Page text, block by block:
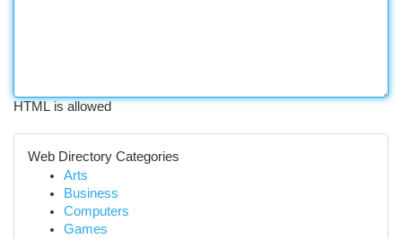
HTML is allowed
Web Directory Categories
Arts
Business
Computers
Games